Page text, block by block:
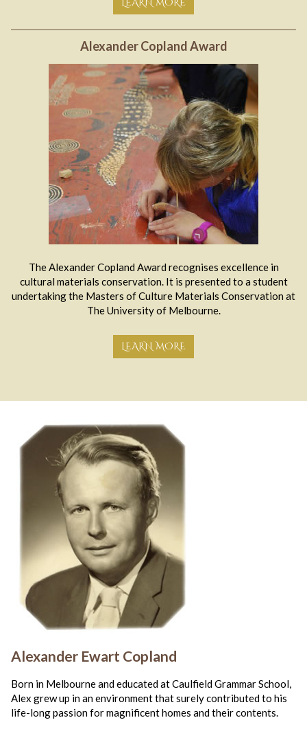
Alexander Copland Award
The Alexander Copland Award recognises excellence in
cultural materials conservation. It is presented to a student
undertaking the Masters of Culture Materials Conservation at
The University of Melbourne.
LEARN MORE
Alexander Ewart Copland
Born in Melbourne and educated at Caulfield Grammar School,
Alex grew up in an environment that surely contributed to his
life-long passion for magnificent homes and their contents.